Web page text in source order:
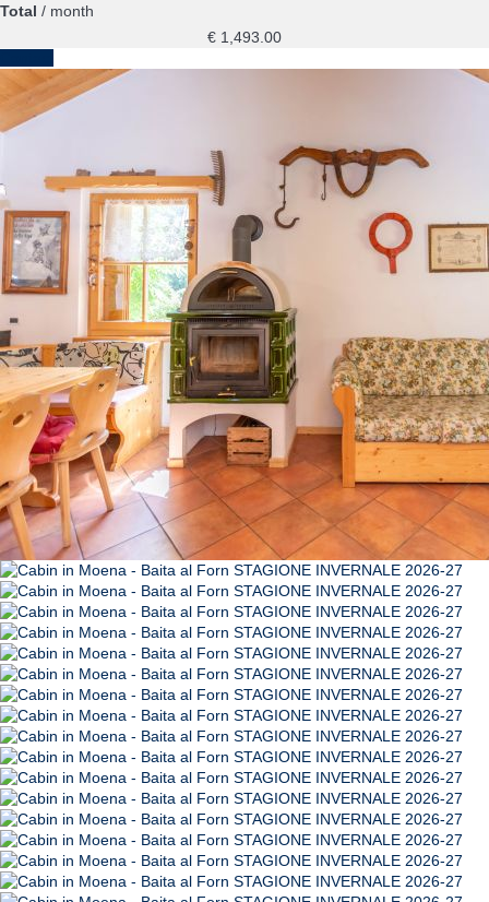
Total / month
€ 1,493. 00